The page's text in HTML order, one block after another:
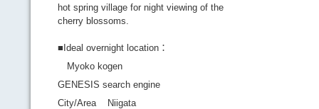
hot spring village for night viewing of the
cherry blossoms.
■Ideal overnight location：
Myoko kogen
GENESIS search engine
City/Area
Niigata